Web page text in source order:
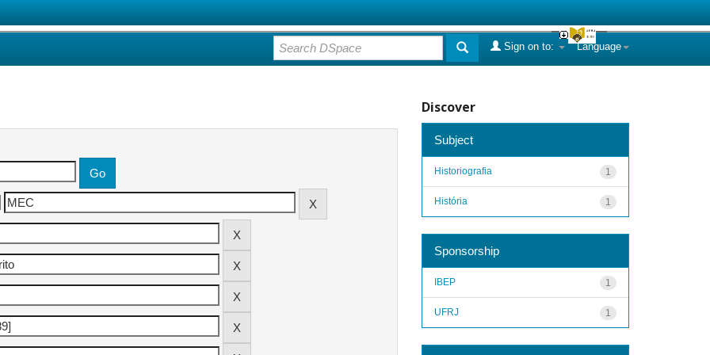
Language
Sign on to:
Discover
Subject
1
Historiografia
1
História
Sponsorship
1
IBEP
1
UFRJ